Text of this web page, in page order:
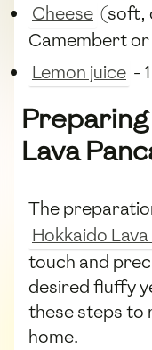
Cheese (soft,
Camembert
Lemon juice -
Lava
The
Hokkaido
touch and
desired fluffy
these steps to
home.